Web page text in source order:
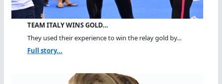
TEAM ITALY WINS GOLD…
They used their experience to win the relay gold by...
Full story...